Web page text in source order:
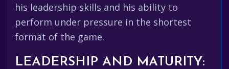
his leadership skills and his ability to
perform under pressure in the shortest
format of the game.
LEADERSHIP AND MATURITY: